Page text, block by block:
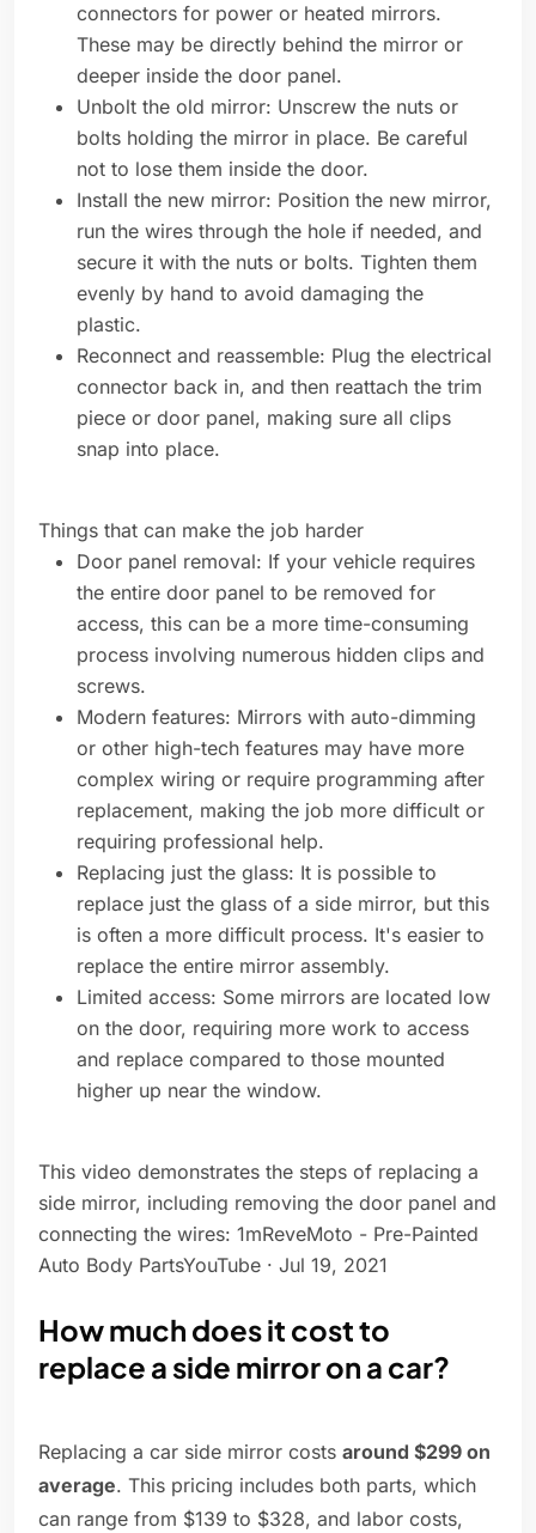
connectors for power or heated mirrors.
These may be directly behind the mirror or
deeper inside the door panel.
Unbolt the old mirror: Unscrew the nuts or
bolts holding the mirror in place. Be careful
not to lose them inside the door.
Install the new mirror: Position the new mirror,
run the wires through the hole if needed, and
secure it with the nuts or bolts. Tighten them
evenly by hand to avoid damaging the
plastic.
Reconnect and reassemble: Plug the electrical
connector back in, and then reattach the trim
piece or door panel, making sure all clips
snap into place.
Things that can make the job harder
Door panel removal: If your vehicle requires
the entire door panel to be removed for
access, this can be a more time-consuming
process involving numerous hidden clips and
screws.
Modern features: Mirrors with auto-dimming
or other high-tech features may have more
complex wiring or require programming after
replacement, making the job more difficult or
requiring professional help.
Replacing just the glass: It is possible to
replace just the glass of a side mirror, but this
is often a more difficult process. It's easier to
replace the entire mirror assembly.
Limited access: Some mirrors are located low
on the door, requiring more work to access
and replace compared to those mounted
higher up near the window.
This video demonstrates the steps of replacing a
side mirror, including removing the door panel and
connecting the wires: 1mReveMoto - Pre-Painted
Auto Body PartsYouTube · Jul 19, 2021
How much does it cost to
replace a side mirror on a car?
Replacing a car side mirror costs around $299 on
average. This pricing includes both parts, which
can range from $139 to $328, and labor costs,